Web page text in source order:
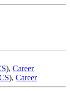
), Career
), Career